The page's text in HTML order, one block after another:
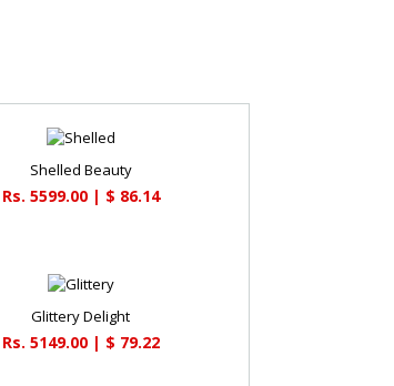
Shelled Beauty
Rs. 5599.00 | $ 86.14
Glittery Delight
Rs. 5149.00 | $ 79.22